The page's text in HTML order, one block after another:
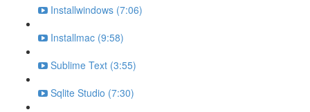
Installwindows (7:06)
Installmac (9:58)
Sublime Text (3:55)
Sqlite Studio (7:30)